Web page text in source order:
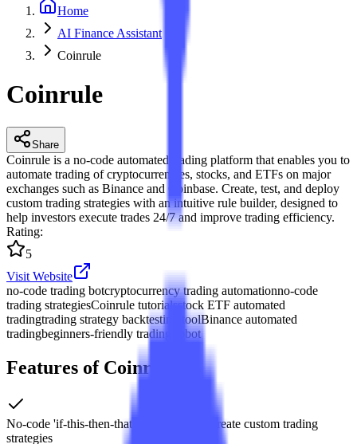
Home
AI Finance Assistant
Coinrule
Coinrule
Share
Coinrule is a no-code automated trading platform that enables you to
automate trading of cryptocurrencies, stocks, and ETFs on major
exchanges such as Binance and Coinbase. Create, test, and deploy
custom trading strategies with an intuitive rule builder, designed to
help investors execute trades 24/7 and improve trading efficiency.
Rating:
5
Visit Website
no-code trading botcryptocurrency trading automationno-code
trading strategiesCoinrule tutorialsstock ETF automated
tradingtrading strategy backtesting toolBinance automated
tradingbeginners-friendly trading robot
Features of Coinrule
No-code 'if-this-then-that' rule builder to create custom trading
strategies